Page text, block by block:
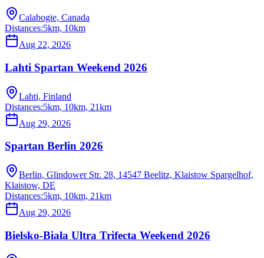
Calabogie, Canada
Distances:5km, 10km
Aug 22, 2026
Lahti Spartan Weekend 2026
Lahti, Finland
Distances:5km, 10km, 21km
Aug 29, 2026
Spartan Berlin 2026
Berlin, Glindower Str. 28, 14547 Beelitz, Klaistow Spargelhof,
Klaistow, DE
Distances:5km, 10km, 21km
Aug 29, 2026
Bielsko-Biała Ultra Trifecta Weekend 2026